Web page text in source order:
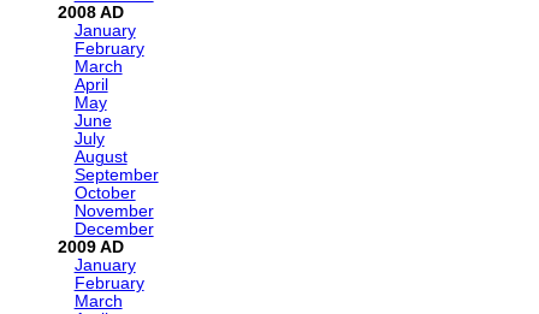
2008
January
February
March
April
May
June
July
August
September
October
November
December
2009
January
February
March